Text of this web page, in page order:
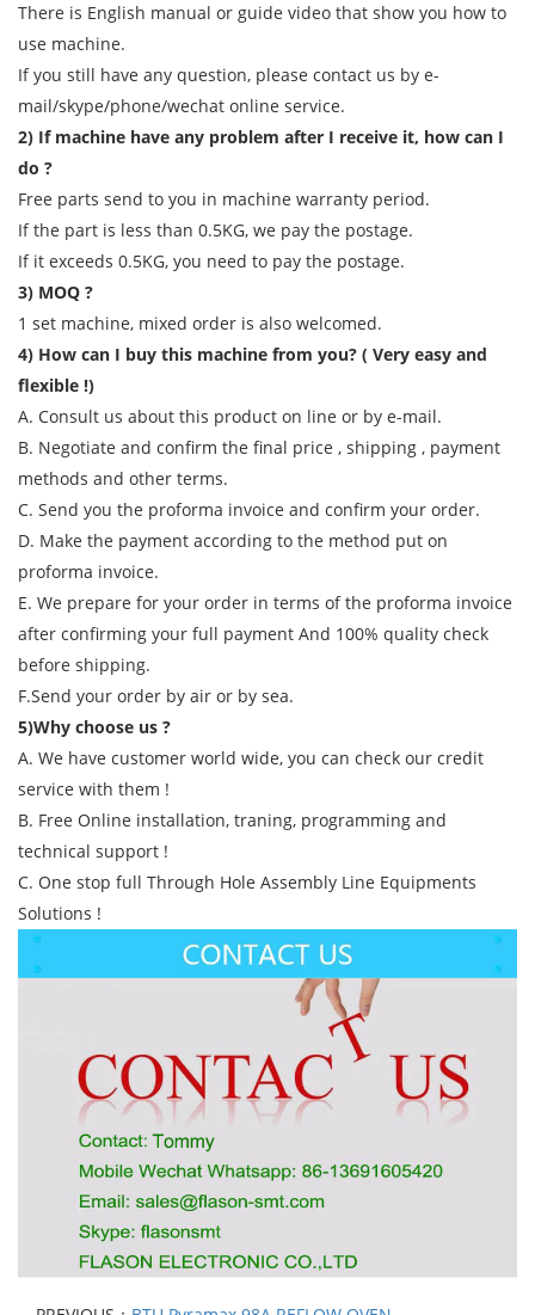
There is English manual or guide video that show you how to
use machine.
If you still have any question, please contact us by e-
mail/skype/phone/wechat online service.
2) If machine have any problem after I receive it, how can I
do ?
Free parts send to you in machine warranty period.
If the part is less than 0.5KG, we pay the postage.
If it exceeds 0.5KG, you need to pay the postage.
3) MOQ ?
1 set machine, mixed order is also welcomed.
4) How can I buy this machine from you? ( Very easy and
flexible !)
A. Consult us about this product on line or by e-mail.
B. Negotiate and confirm the final price , shipping , payment
methods and other terms.
C. Send you the proforma invoice and confirm your order.
D. Make the payment according to the method put on
proforma invoice.
E. We prepare for your order in terms of the proforma invoice
after confirming your full payment And 100% quality check
before shipping.
F.Send your order by air or by sea.
5)Why choose us ?
A. We have customer world wide, you can check our credit
service with them !
B. Free Online installation, traning, programming and
technical support !
C. One stop full Through Hole Assembly Line Equipments
Solutions !